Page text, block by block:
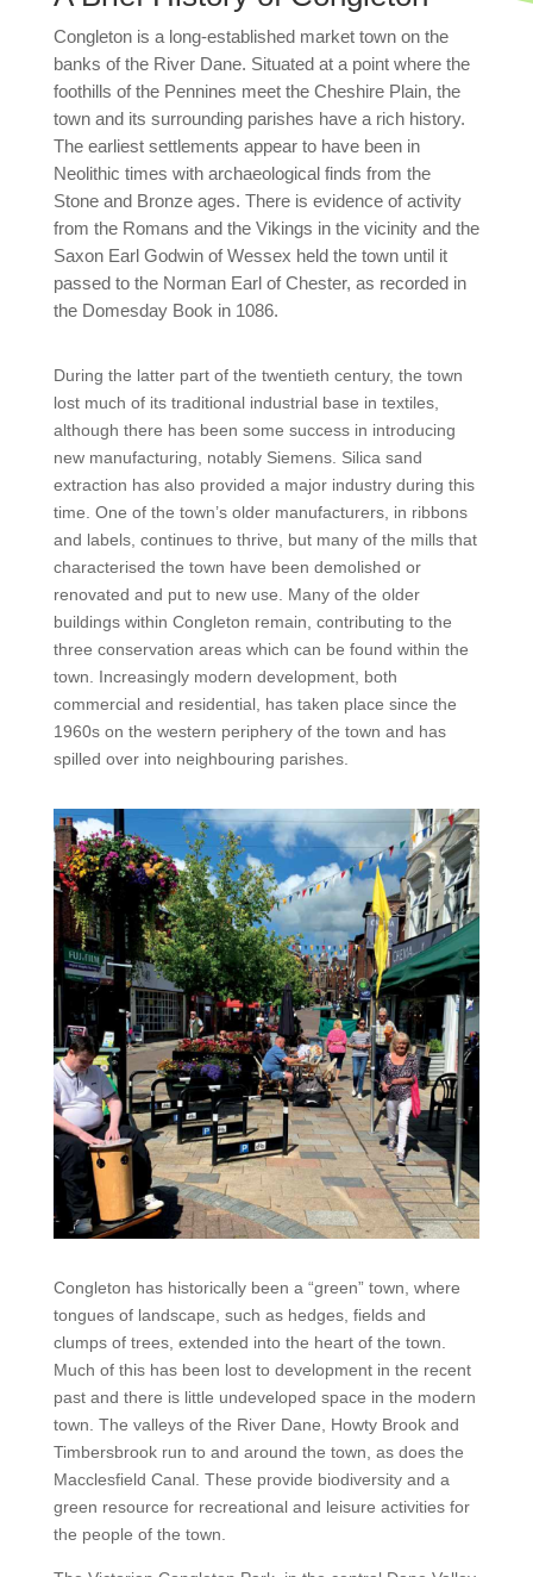
Congleton is a long-established market town on the
banks of the River Dane. Situated at a point where the
foothills of the Pennines meet the Cheshire Plain, the
town and its surrounding parishes have a rich history.
The earliest settlements appear to have been in
Neolithic times with archaeological finds from the
Stone and Bronze ages. There is evidence of activity
from the Romans and the Vikings in the vicinity and the
Saxon Earl Godwin of Wessex held the town until it
passed to the Norman Earl of Chester, as recorded in
the Domesday Book in 1086.
During the latter part of the twentieth century, the town
lost much of its traditional industrial base in textiles,
although there has been some success in introducing
new manufacturing, notably Siemens. Silica sand
extraction has also provided a major industry during this
time. One of the town’s older manufacturers, in ribbons
and labels, continues to thrive, but many of the mills that
characterised the town have been demolished or
renovated and put to new use. Many of the older
buildings within Congleton remain, contributing to the
three conservation areas which can be found within the
town. Increasingly modern development, both
commercial and residential, has taken place since the
1960s on the western periphery of the town and has
spilled over into neighbouring parishes.
Congleton has historically been a “green” town, where
tongues of landscape, such as hedges, fields and
clumps of trees, extended into the heart of the town.
Much of this has been lost to development in the recent
past and there is little undeveloped space in the modern
town. The valleys of the River Dane, Howty Brook and
Timbersbrook run to and around the town, as does the
Macclesfield Canal. These provide biodiversity and a
green resource for recreational and leisure activities for
the people of the town.